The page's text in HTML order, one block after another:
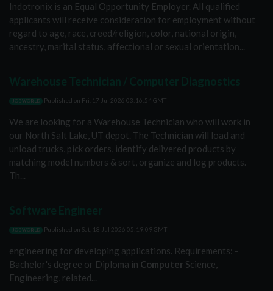
Indotronix is an Equal Opportunity Employer. All qualified
applicants will receive consideration for employment without
regard to age, race, creed/religion, color, national origin,
ancestry, marital status, affectional or sexual orientation...
JOBWORLD Published on Fri, 17 Jul 2026 03:16:54 GMT
We are looking for a Warehouse Technician who will work in
our North Salt Lake, UT depot. The Technician will load and
unload trucks, pick orders, identify delivered products by
matching model numbers & sort, organize and log products.
Th...
JOBWORLD Published on Sat, 18 Jul 2026 05:19:09 GMT
engineering for developing applications. Requirements: -
Bachelor's degree or Diploma in Computer Science,
Engineering, related...